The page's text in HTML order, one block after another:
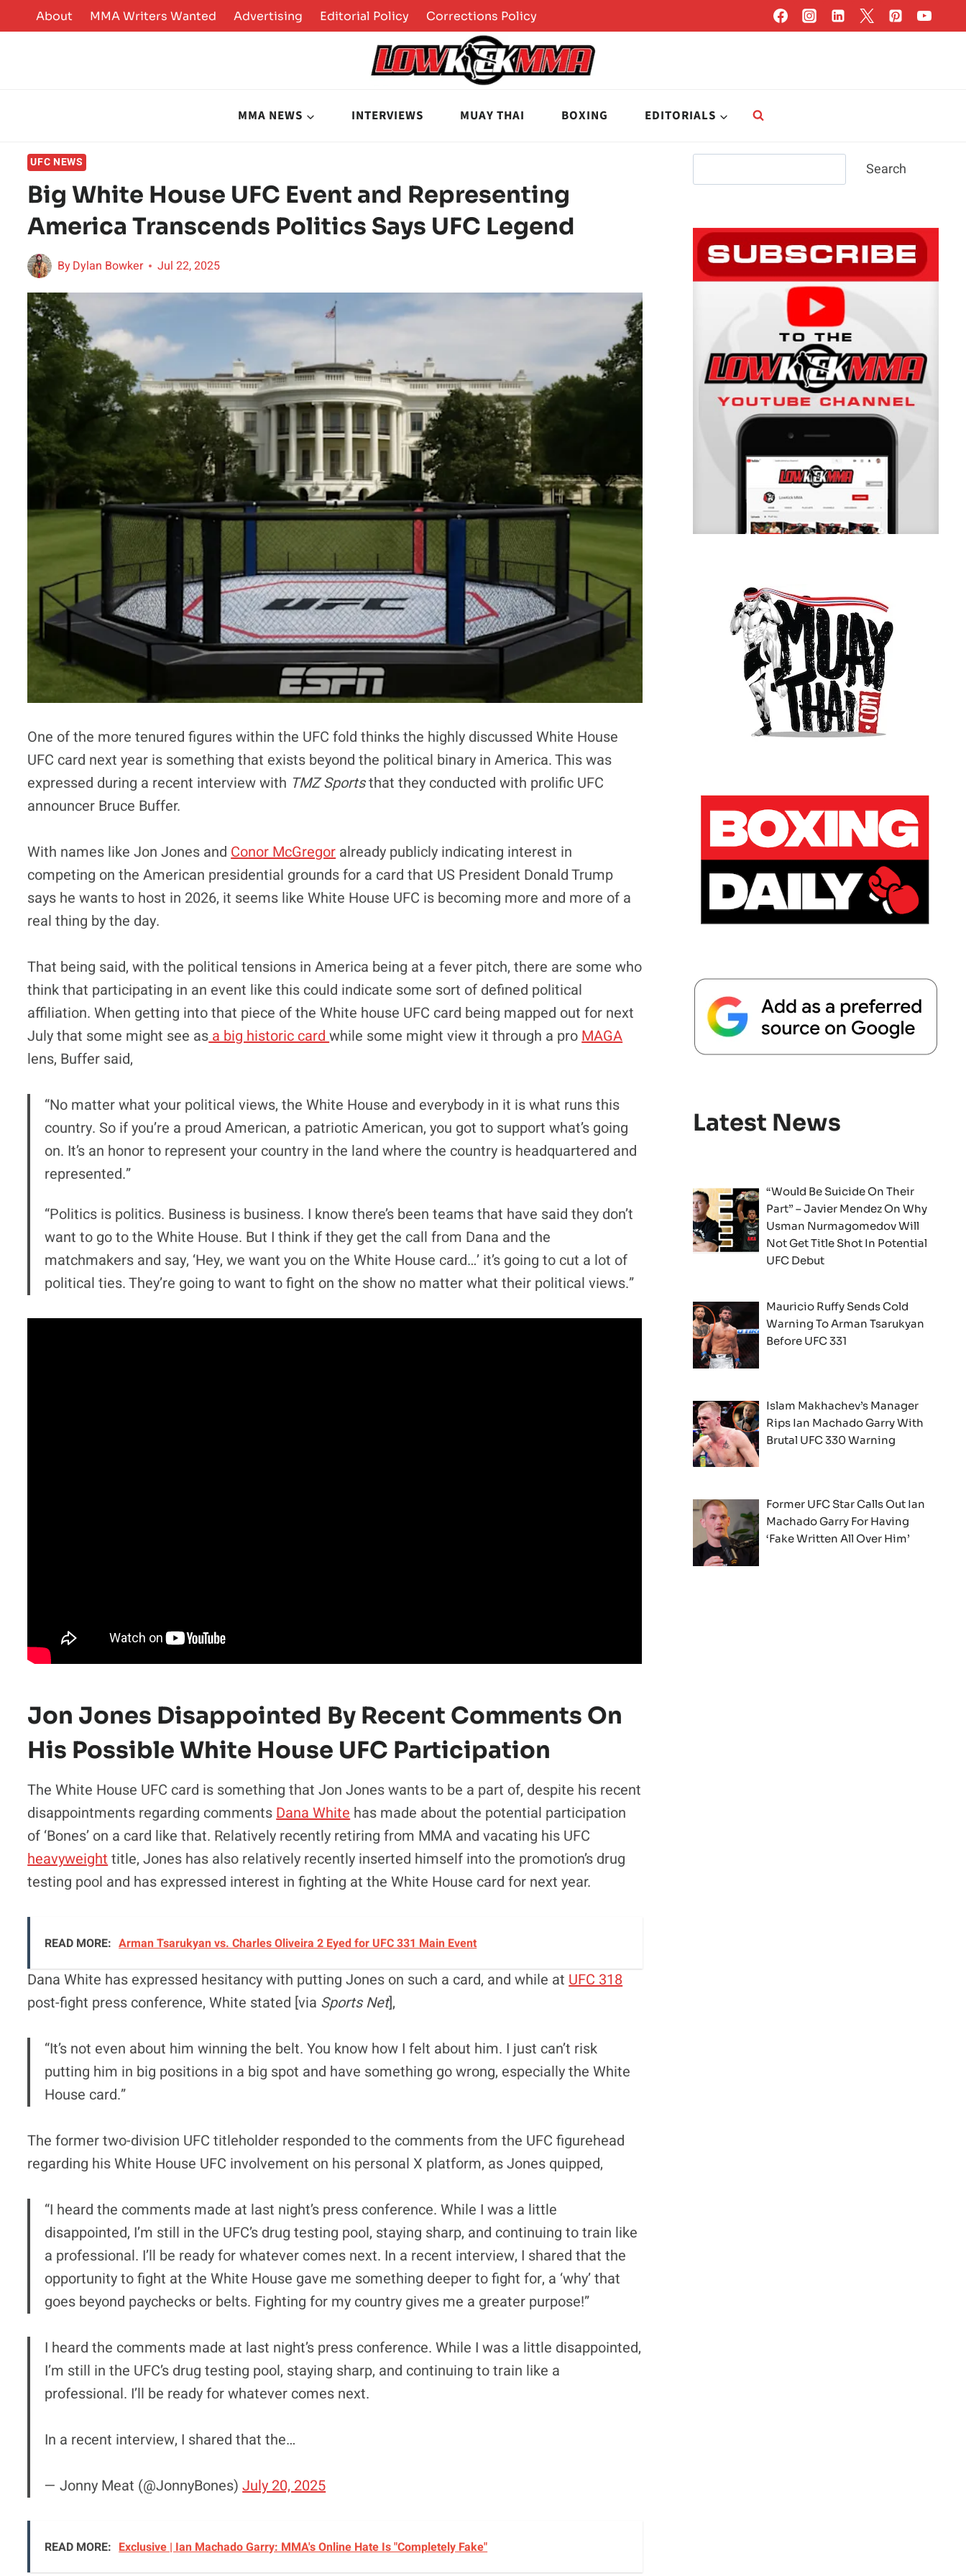
to
About MMA Writers Wanted Advertising Editorial Policy Corrections Policy
MMA NEWS INTERVIEWS MUAY THAI BOXING EDITORIALS
UFC NEWS
Big White House UFC Event and Representing
America Transcends Politics Says UFC Legend
ByDylan Bowker Jul 22, 2025
One of the more tenured figures within the UFC fold thinks the highly discussed White House
UFC card next year is something that exists beyond the political binary in America. This was
expressed during a recent interview with TMZ Sportsthat they conducted with prolific UFC
announcer Bruce Buffer.
With names like Jon Jones and Conor McGregor already publicly indicating interest in
competing on the American presidential grounds for a card that US President Donald Trump
says he wants to host in 2026, it seems like White House UFC is becoming more and more of a
real thing by the day.
That being said, with the political tensions in America being at a fever pitch, there are some who
think that participating in an event like this could indicate some sort of defined political
affiliation. When getting into that piece of the White house UFC card being mapped out for next
July that some might see as a big historic cardwhile some might view it through a pro MAGA
lens, Buffer said,
“No matter what your political views, the White House and everybody in it is what runs this
country. So if you’re a proud American, a patriotic American, you got to support what’s going
on. It’s an honor to represent your country in the land where the country is headquartered and
represented.”
“Politics is politics. Business is business. I know there’s been teams that have said they don’t
want to go to the White House. But I think if they get the call from Dana and the
matchmakers and say, ‘Hey, we want you on the White House card…’ it’s going to cut a lot of
political ties. They’re going to want to fight on the show no matter what their political views.”
Jon Jones Disappointed By Recent Comments On
His Possible White House UFC Participation
The White House UFC card is something that Jon Jones wants to be a part of, despite his recent
disappointments regarding comments Dana White has made about the potential participation
of ‘Bones’ on a card like that. Relatively recently retiring from MMA and vacating his UFC
heavyweight title, Jones has also relatively recently inserted himself into the promotion’s drug
testing pool and has expressed interest in fighting at the White House card for next year.
READ MORE: Arman Tsarukyan vs. Charles Oliveira 2 Eyed for UFC 331 Main Event
Dana White has expressed hesitancy with putting Jones on such a card, and while at UFC 318
post-fight press conference, White stated [via Sports Net],
“It’s not even about him winning the belt. You know how I felt about him. I just can’t risk
putting him in big positions in a big spot and have something go wrong, especially the White
House card.”
The former two-division UFC titleholder responded to the comments from the UFC figurehead
regarding his White House UFC involvement on his personal X platform, as Jones quipped,
“I heard the comments made at last night’s press conference. While I was a little
disappointed, I’m still in the UFC’s drug testing pool, staying sharp, and continuing to train like
a professional. I’ll be ready for whatever comes next. In a recent interview, I shared that the
opportunity to fight at the White House gave me something deeper to fight for, a ‘why’ that
goes beyond paychecks or belts. Fighting for my country gives me a greater purpose!”
I heard the comments made at last night’s press conference. While I was a little disappointed,
I’m still in the UFC’s drug testing pool, staying sharp, and continuing to train like a
professional. I’ll be ready for whatever comes next.
In a recent interview, I shared that the…
— Jonny Meat (@JonnyBones)July 20, 2025
READ MORE: Exclusive | Ian Machado Garry: MMA's Online Hate Is "Completely Fake"
Search
Latest News
“Would Be Suicide On Their
Part” – Javier Mendez On Why
Usman Nurmagomedov Will
Not Get Title Shot In Potential
UFC Debut
Mauricio Ruffy Sends Cold
Warning To Arman Tsarukyan
Before UFC 331
Islam Makhachev’s Manager
Rips Ian Machado Garry With
Brutal UFC 330 Warning
Former UFC Star Calls Out Ian
Machado Garry For Having
‘Fake Written All Over Him’